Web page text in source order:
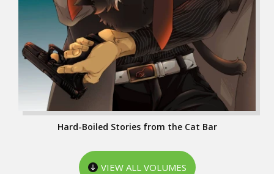
Hard-Boiled Stories from the Cat Bar
VIEW ALL VOLUMES